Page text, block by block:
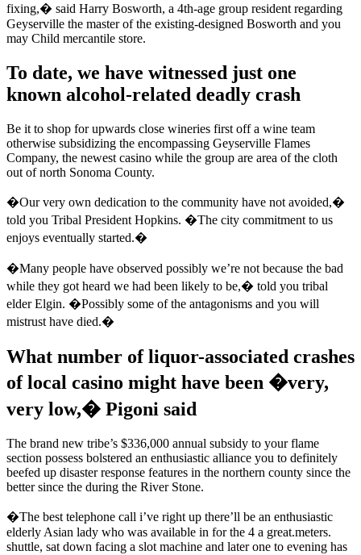
fixing,� said Harry Bosworth, a 4th-age group resident regarding
Geyserville the master of the existing-designed Bosworth and you
may Child mercantile store.
To date, we have witnessed just one
known alcohol-related deadly crash
Be it to shop for upwards close wineries first off a wine team
otherwise subsidizing the encompassing Geyserville Flames
Company, the newest casino while the group are area of the cloth
out of north Sonoma County.
�Our very own dedication to the community have not avoided,�
told you Tribal President Hopkins. �The city commitment to us
enjoys eventually started.�
�Many people have observed possibly we’re not because the bad
while they got heard we had been likely to be,� told you tribal
elder Elgin. �Possibly some of the antagonisms and you will
mistrust have died.�
What number of liquor-associated crashes
of local casino might have been �very,
very low,� Pigoni said
The brand new tribe’s $336,000 annual subsidy to your flame
section possess bolstered an enthusiastic alliance you to definitely
beefed up disaster response features in the northern county since the
better since the during the River Stone.
�The best telephone call i’ve right up there’ll be an enthusiastic
elderly Asian lady who was available in for the 4 a great.meters.
shuttle, sat down facing a slot machine and later one to evening has